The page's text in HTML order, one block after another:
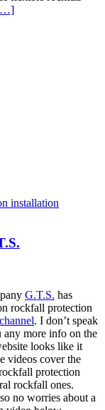
G.T.S. has
rockfall protection
. I don’t speak
any more info on the
looks like it
videos cover the
protection
rockfall ones.
no worries about a